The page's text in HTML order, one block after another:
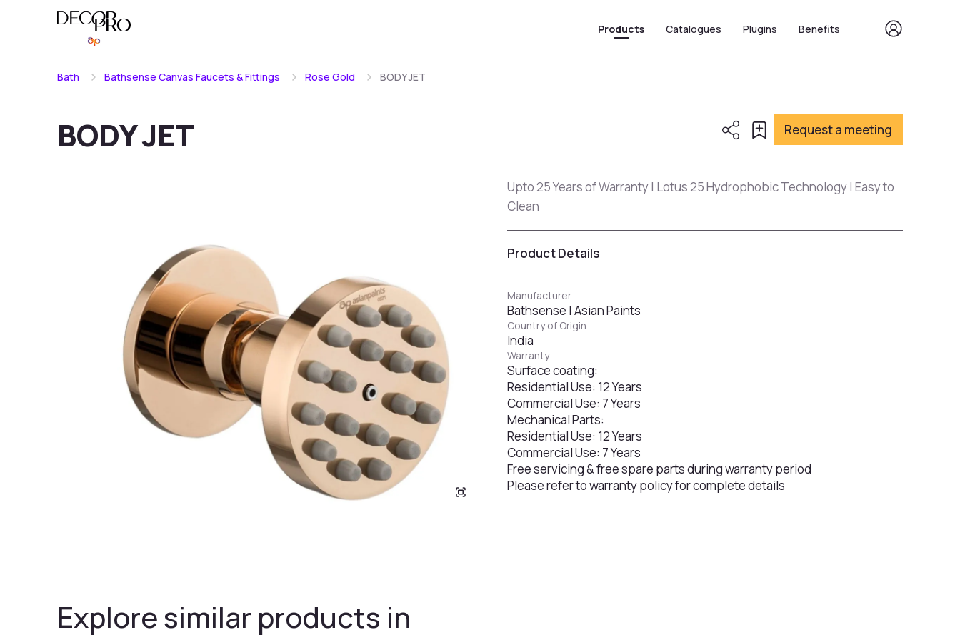
Products Catalogues Plugins Benefits
Bath Bathsense Canvas Faucets & Fittings Rose Gold BODY JET
BODY JET Request a meeting
Upto 25 Years of Warranty | Lotus 25 Hydrophobic Technology | Easy to
Clean
Product Details
Manufacturer
Bathsense | Asian Paints
Country of Origin
India
Warranty
Surface coating:
Residential Use: 12 Years
Commercial Use: 7 Years
Mechanical Parts:
Residential Use: 12 Years
Commercial Use: 7 Years
Free servicing & free spare parts during warranty period
Please refer to warranty policy for complete details
Explore similar products in